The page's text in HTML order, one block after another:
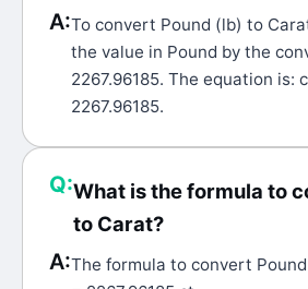
A:To convert Pound (lb) to
the value in Pound by the
2267.96185. The equation is:
2267.96185.
Q:What is the formula to
to Carat?
A:The formula to convert